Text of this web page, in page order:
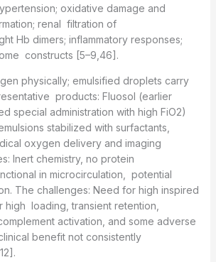
oxidative damage and
renal filtration of
Hb dimers; inflammatory responses;
constructs [5–9,46].
physically; emulsified droplets carry
products: Fluosol (earlier
special administration with high FiO2)
stabilized with surfactants,
oxygen delivery and imaging
Inert chemistry, no protein
in microcirculation, potential
The challenges: Need for high inspired
high loading, transient retention,
activation, and some adverse
benefit not consistently